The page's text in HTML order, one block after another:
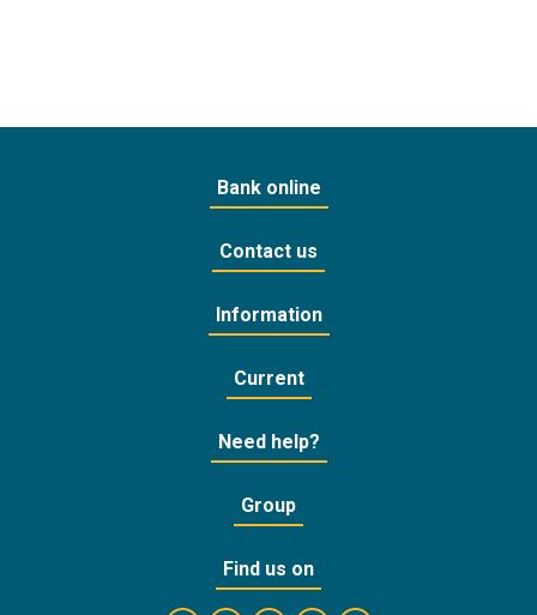
Bank online
Contact us
Information
Current
Need help?
Group
Find us on